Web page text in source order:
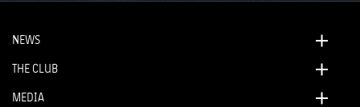
NEWS
THE CLUB
MEDIA